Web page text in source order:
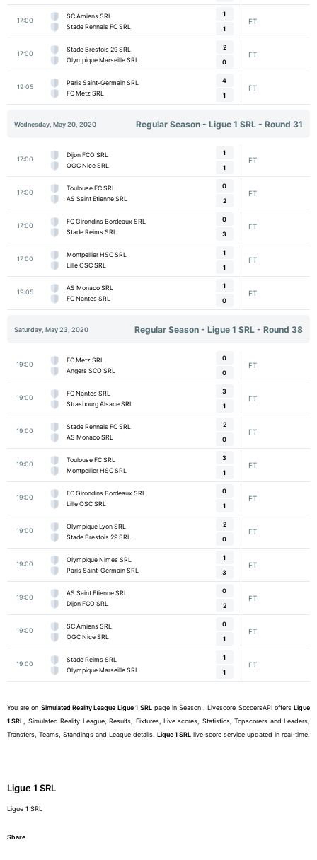
17:00
SC Amiens SRL
Stade Rennais FC SRL
1
1
FT
17:00
Stade Brestois 29 SRL
Olympique Marseille SRL
2
0
FT
19:05
Paris Saint-Germain SRL
FC Metz SRL
4
1
FT
Wednesday, May 20, 2020 Regular Season - Ligue 1 SRL - Round 31
17:00
Dijon FCO SRL
OGC Nice SRL
1
1
FT
17:00
Toulouse FC SRL
AS Saint Etienne SRL
0
2
FT
17:00
FC Girondins Bordeaux SRL
Stade Reims SRL
0
3
FT
17:00
Montpellier HSC SRL
Lille OSC SRL
1
1
FT
19:05
AS Monaco SRL
FC Nantes SRL
1
0
FT
Saturday, May 23, 2020 Regular Season - Ligue 1 SRL - Round 38
19:00
FC Metz SRL
Angers SCO SRL
0
0
FT
19:00
FC Nantes SRL
Strasbourg Alsace SRL
3
1
FT
19:00
Stade Rennais FC SRL
AS Monaco SRL
2
0
FT
19:00
Toulouse FC SRL
Montpellier HSC SRL
3
1
FT
19:00
FC Girondins Bordeaux SRL
Lille OSC SRL
0
1
FT
19:00
Olympique Lyon SRL
Stade Brestois 29 SRL
2
0
FT
19:00
Olympique Nimes SRL
Paris Saint-Germain SRL
1
3
FT
19:00
AS Saint Etienne SRL
Dijon FCO SRL
0
2
FT
19:00
SC Amiens SRL
OGC Nice SRL
0
1
FT
19:00
Stade Reims SRL
Olympique Marseille SRL
1
1
FT
You are on Simulated Reality League Ligue 1 SRL page in Season . Livescore SoccersAPI offers Ligue
1 SRL
, Simulated Reality League, Results, Fixtures, Live scores, Statistics, Topscorers and Leaders,
Transfers, Teams, Standings and League details. Ligue 1 SRL live score service updated in real-time.
Ligue 1 SRL
Ligue 1 SRL
Share